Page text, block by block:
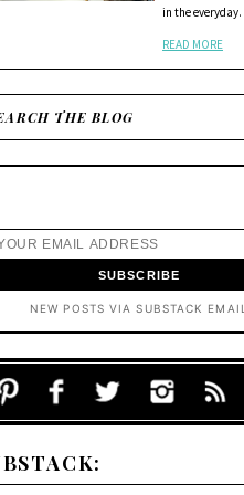
in the everyday.
READ MORE
NEW POSTS VIA SUBSTACK EMAIL